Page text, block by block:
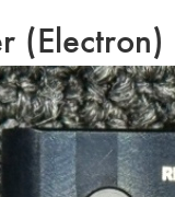
(Electron)